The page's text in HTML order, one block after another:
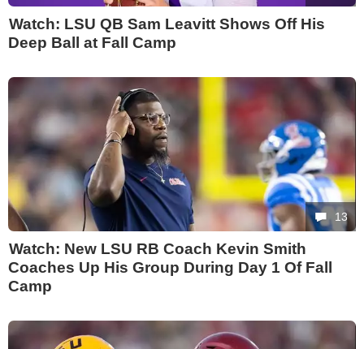
Watch: LSU QB Sam Leavitt Shows Off His
Deep Ball at Fall Camp
13
Watch: New LSU RB Coach Kevin Smith
Coaches Up His Group During Day 1 Of Fall
Camp